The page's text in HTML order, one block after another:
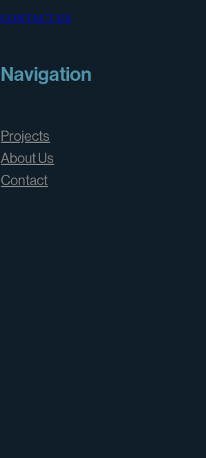
CONTACT US
Navigation
Projects
About Us
Contact